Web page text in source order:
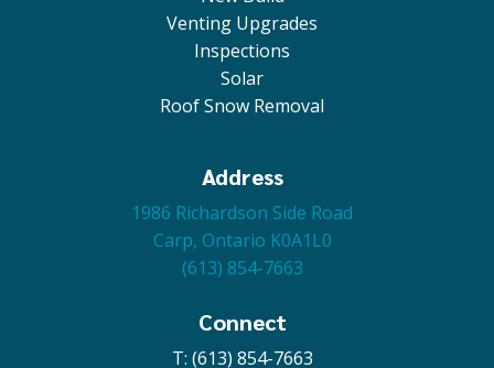
Venting Upgrades
Inspections
Solar
Roof Snow Removal
Address
1986 Richardson Side Road
Carp, Ontario K0A1L0
(613) 854-7663
Connect
T: (613) 854-7663